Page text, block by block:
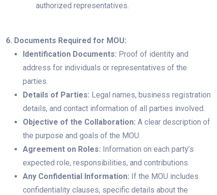
authorized representatives.
6. Documents Required for MOU:
Identification Documents: Proof of identity and
address for individuals or representatives of the
parties.
Details of Parties: Legal names, business registration
details, and contact information of all parties involved.
Objective of the Collaboration: A clear description of
the purpose and goals of the MOU.
Agreement on Roles: Information on each party’s
expected role, responsibilities, and contributions.
Any Confidential Information: If the MOU includes
confidentiality clauses, specific details about the